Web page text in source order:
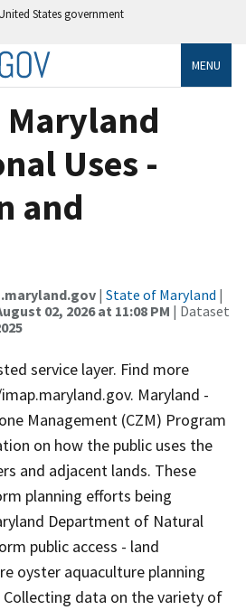
States government
MENU
Maryland
Uses -
and
| State of Maryland |
02, 2026 at 11:08 PM | Dataset
service layer. Find more
Maryland -
Management (CZM) Program
on how the public uses the
and adjacent lands. These
planning efforts being
Department of Natural
public access - land
oyster aquaculture planning
data on the variety of